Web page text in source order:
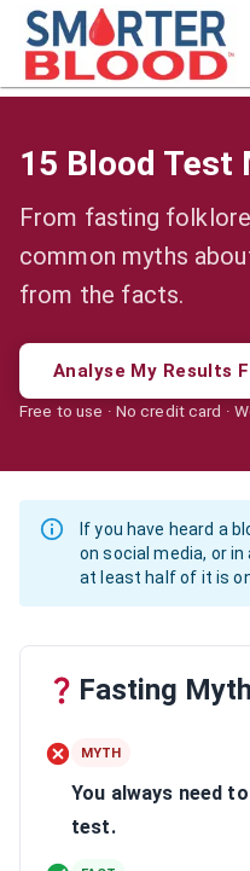
15 Blood Test
From fasting
common myths
from the facts.
Analyse My Results
Free to use · No credit card ·
If you have heard a
on social media, or
at least half of it is
Fasting
MYTH
You always need
test.